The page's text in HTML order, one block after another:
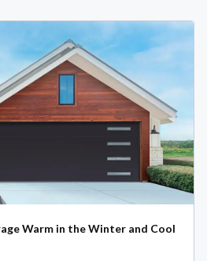
Warm in the Winter and Cool